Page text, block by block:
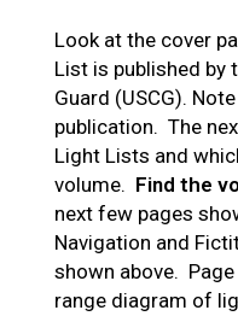
Look at the cover
List is published by
Guard (USCG).
publication. The
Light Lists and
volume. Find the
next few pages
Navigation and
shown above.
range diagram of